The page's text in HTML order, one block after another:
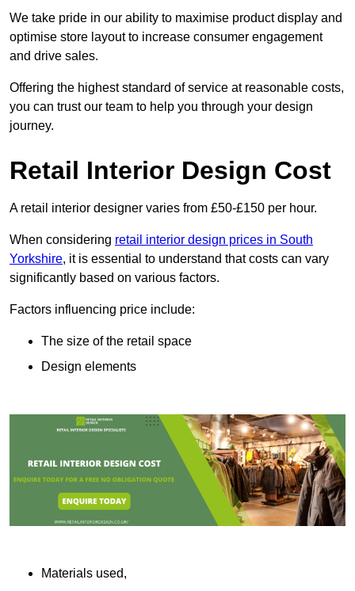
We take pride in our ability to maximise product display and
optimise store layout to increase consumer engagement
and drive sales.
Offering the highest standard of service at reasonable costs,
you can trust our team to help you through your design
journey.
Retail Interior Design Cost
A retail interior designer varies from £50-£150 per hour.
When considering retail interior design prices in South
Yorkshire, it is essential to understand that costs can vary
significantly based on various factors.
Factors influencing price include:
The size of the retail space
Design elements
Materials used,